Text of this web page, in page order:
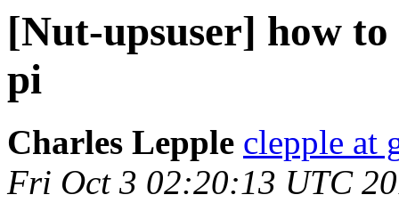
[Nut-upsuser] how
pi
Charles Lepple clepple at
Fri Oct 3 02:20:13 UTC